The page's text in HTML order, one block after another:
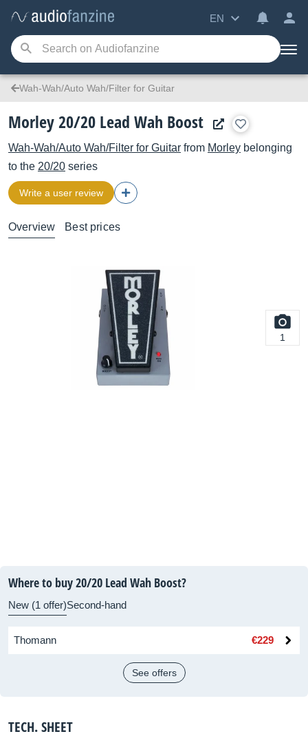
EN
Wah-Wah/Auto Wah/Filter for Guitar
Morley 20/20 Lead Wah Boost
Wah-Wah/Auto Wah/Filter for Guitar from Morley belonging
to the 20/20 series
Write a user review
Overview Best prices
1
Where to buy 20/20 Lead Wah Boost?
New (1 offer)Second-hand
Thomann €229
See offers
TECH. SHEET